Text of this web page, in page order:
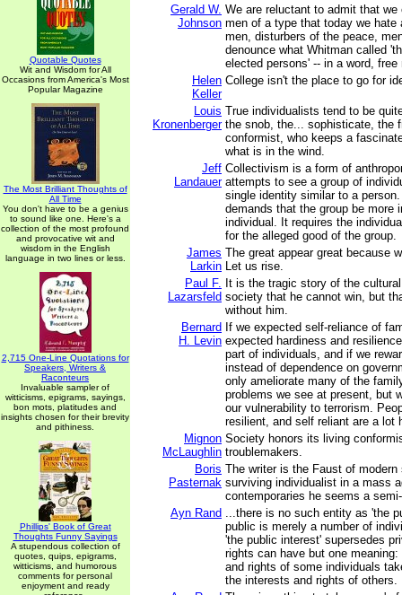
Quotable Quotes
Wit and Wisdom for All
Occasions from America's Most
Popular Magazine
The Most Brilliant Thoughts of
All Time
You don't have to be a genius
to sound like one. Here's a
collection of the most profound
and provocative wit and
wisdom in the English
language in two lines or less.
2,715 One-Line Quotations for
Speakers, Writers &
Raconteurs
Invaluable sampler of
witticisms, epigrams, sayings,
bon mots, platitudes and
insights chosen for their brevity
and pithiness.
Phillips' Book of Great
Thoughts Funny Sayings
A stupendous collection of
quotes, quips, epigrams,
witticisms, and humorous
comments for personal
enjoyment and ready
Gerald W.
Johnson
We are reluctant to admit that we
men of a type that today we hate
men, disturbers of the peace,
denounce what Whitman called
elected persons' -- in a word, free
Helen
Keller
College isn't the place to go for
Louis
Kronenberger
True individualists tend to be
the snob, the... sophisticate, the
conformist, who keeps a
what is in the wind.
Jeff
Landauer
Collectivism is a form of
attempts to see a group of
single identity similar to a
demands that the group be more
individual. It requires the
for the alleged good of the group.
James
Larkin
The great appear great because
Let us rise.
Paul F.
Lazarsfeld
It is the tragic story of the
society that he cannot win, but
without him.
Bernard
H. Levin
If we expected self-reliance of
expected hardiness and
part of individuals, and if we
instead of dependence on
only ameliorate many of the
problems we see at present, but
our vulnerability to terrorism.
resilient, and self reliant are a lot
Mignon
McLaughlin
Society honors its living
troublemakers.
Boris
Pasternak
The writer is the Faust of
surviving individualist in a mass
contemporaries he seems a
Ayn Rand ...there is no such entity as 'the
public is merely a number of
'the public interest' supersedes
rights can have but one
and rights of some individuals
the interests and rights of others.